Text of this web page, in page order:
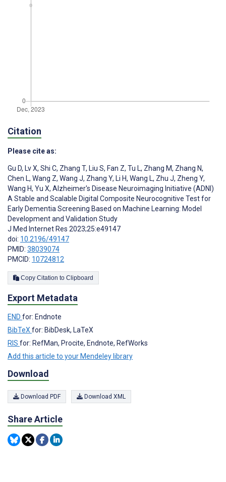
Citation
Please cite as:
Gu D, Lv X, Shi C, Zhang T, Liu S, Fan Z, Tu L, Zhang M, Zhang N,
Chen L, Wang Z, Wang J, Zhang Y, Li H, Wang L, Zhu J, Zheng Y,
Wang H, Yu X, Alzheimer's Disease Neuroimaging Initiative (ADNI)
A Stable and Scalable Digital Composite Neurocognitive Test for
Early Dementia Screening Based on Machine Learning: Model
Development and Validation Study
J Med Internet Res 2023;25:e49147
doi: 10.2196/49147
PMID: 38039074
PMCID: 10724812
Copy Citation to Clipboard
Export Metadata
END for: Endnote
BibTeX for: BibDesk, LaTeX
RIS for: RefMan, Procite, Endnote, RefWorks
Add this article to your Mendeley library
Download
Download PDF Download XML
Share Article